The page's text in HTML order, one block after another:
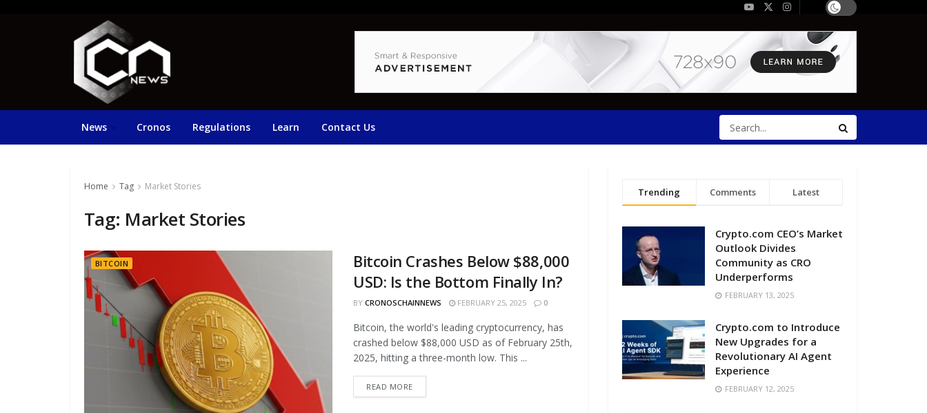
News Cronos Regulations Learn Contact Us
Home Tag Market Stories
Tag: Market Stories
BITCOIN
Bitcoin Crashes Below $88,000
USD: Is the Bottom Finally In?
BY CRONOSCHAINNEWS FEBRUARY 25, 2025 0
Bitcoin, the world's leading cryptocurrency, has
crashed below $88,000 USD as of February 25th,
2025, hitting a three-month low. This ...
READ MORE
Trending Comments Latest
Crypto.com CEO’s Market
Outlook Divides
Community as CRO
Underperforms
FEBRUARY 13, 2025
Crypto.com to Introduce
New Upgrades for a
Revolutionary AI Agent
Experience
FEBRUARY 12, 2025